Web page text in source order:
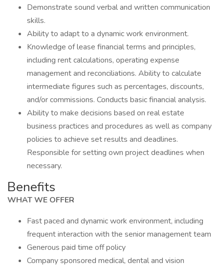
Demonstrate sound verbal and written communication
skills.
Ability to adapt to a dynamic work environment.
Knowledge of lease financial terms and principles,
including rent calculations, operating expense
management and reconciliations. Ability to calculate
intermediate figures such as percentages, discounts,
and/or commissions. Conducts basic financial analysis.
Ability to make decisions based on real estate
business practices and procedures as well as company
policies to achieve set results and deadlines.
Responsible for setting own project deadlines when
necessary.
Benefits
WHAT WE OFFER
Fast paced and dynamic work environment, including
frequent interaction with the senior management team
Generous paid time off policy
Company sponsored medical, dental and vision